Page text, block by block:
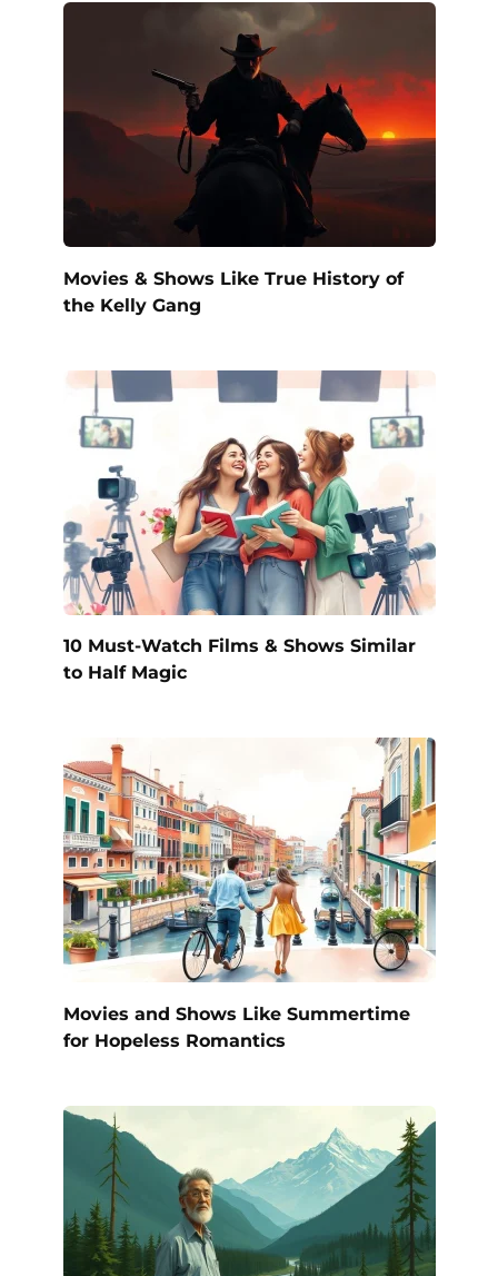
Movies & Shows Like True History of
the Kelly Gang
10 Must-Watch Films & Shows Similar
to Half Magic
Movies and Shows Like Summertime
for Hopeless Romantics